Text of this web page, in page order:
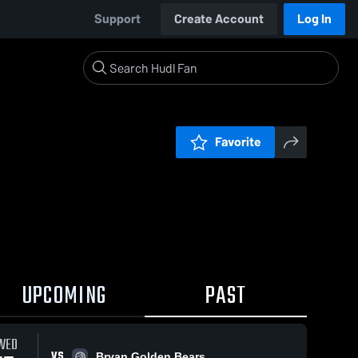
Support Create Account Log In
Favorite
UPCOMING PAST